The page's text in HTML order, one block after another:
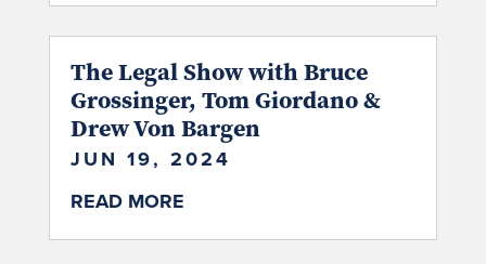
The Legal Show with Bruce
Grossinger, Tom Giordano &
Drew Von Bargen
JUN 19, 2024
READ MORE